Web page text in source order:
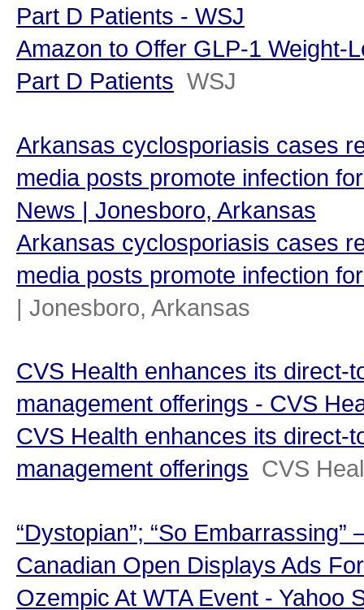
Part D Patients - WSJ
Amazon to Offer GLP-1 Weight-
Part D Patients WSJ
Arkansas cyclosporiasis cases
media posts promote infection
News | Jonesboro, Arkansas
Arkansas cyclosporiasis cases
media posts promote infection
| Jonesboro, Arkansas
CVS Health enhances its direct-
management offerings - CVS
CVS Health enhances its direct-
management offerings CVS
“Dystopian”; “So
Canadian Open Displays Ads
Ozempic At WTA Event - Yahoo